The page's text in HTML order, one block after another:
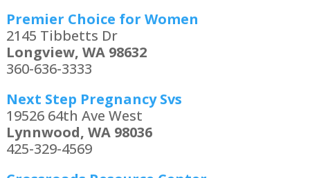
Premier Choice for Women
2145 Tibbetts Dr
Longview, WA 98632
360-636-3333
Next Step Pregnancy Svs
19526 64th Ave West
Lynnwood, WA 98036
425-329-4569